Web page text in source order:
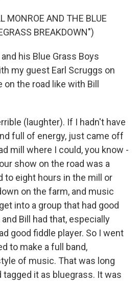
MONROE AND THE BLUE
BREAKDOWN")
and his Blue Grass Boys
my guest Earl Scruggs on
the road like with Bill
(laughter). If I hadn't have
full of energy, just came off
mill where I could, you know -
show on the road was a
to eight hours in the mill or
on the farm, and music
into a group that had good
Bill had that, especially
good fiddle player. So I went
to make a full band,
of music. That was long
tagged it as bluegrass. It was